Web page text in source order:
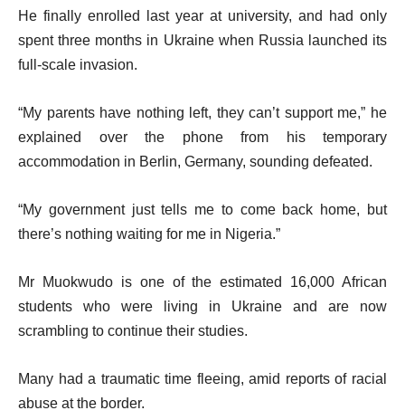
He finally enrolled last year at university, and had only
spent three months in Ukraine when Russia launched its
full-scale invasion.
“My parents have nothing left, they can’t support me,” he
explained over the phone from his temporary
accommodation in Berlin, Germany, sounding defeated.
“My government just tells me to come back home, but
there’s nothing waiting for me in Nigeria.”
Mr Muokwudo is one of the estimated 16,000 African
students who were living in Ukraine and are now
scrambling to continue their studies.
Many had a traumatic time fleeing, amid reports of racial
abuse at the border.